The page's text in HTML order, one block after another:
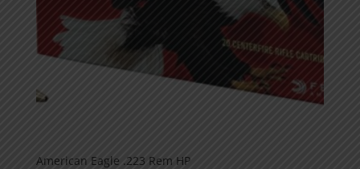
American Eagle .223 Rem HP